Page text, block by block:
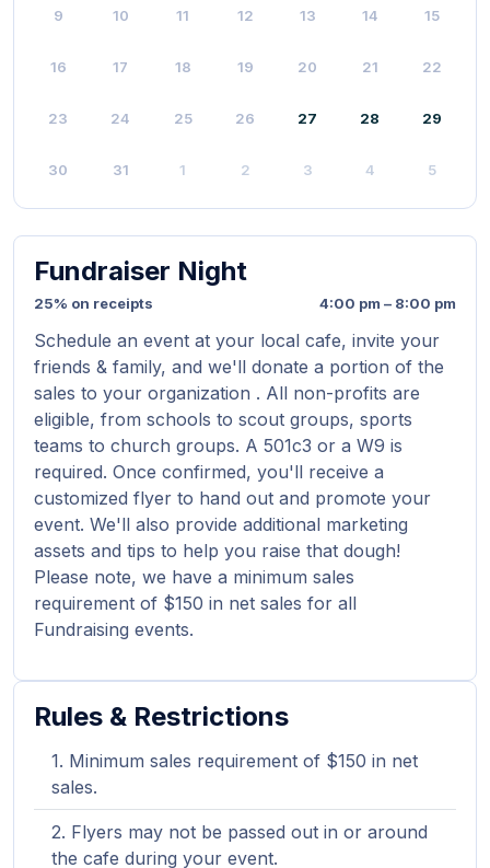
9 10 11 12 13 14 15
16 17 18 19 20 21 22
23 24 25 26 27 28 29
30 31 1 2 3 4 5
Fundraiser Night
25% on receipts 4:00 pm – 8:00 pm
Schedule an event at your local cafe, invite your
friends & family, and we'll donate a portion of the
sales to your organization . All non-profits are
eligible, from schools to scout groups, sports
teams to church groups. A 501c3 or a W9 is
required. Once confirmed, you'll receive a
customized flyer to hand out and promote your
event. We'll also provide additional marketing
assets and tips to help you raise that dough!
Please note, we have a minimum sales
requirement of $150 in net sales for all
Fundraising events.
Rules & Restrictions
Minimum sales requirement of $150 in net
sales.
Flyers may not be passed out in or around
the cafe during your event.